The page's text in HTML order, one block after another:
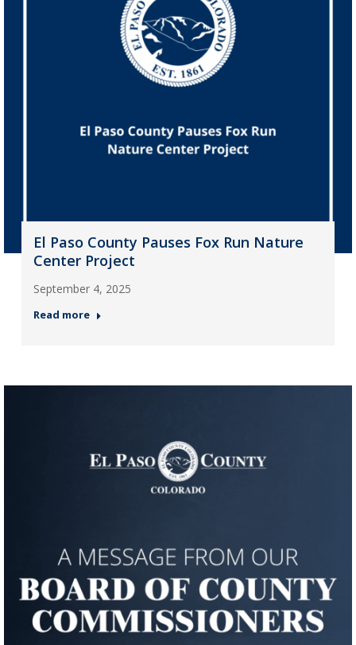
El Paso County Pauses Fox Run Nature
Center Project
September 4, 2025
Read more